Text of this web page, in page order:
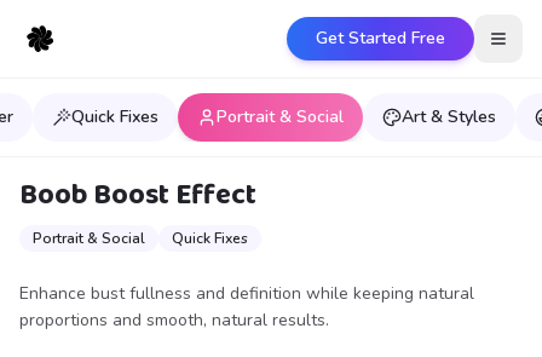
Get Started Free
Quick Fixes Portrait & Social Art & Styles
Boob Boost Effect
Portrait & Social Quick Fixes
Enhance bust fullness and definition while keeping natural
proportions and smooth, natural results.